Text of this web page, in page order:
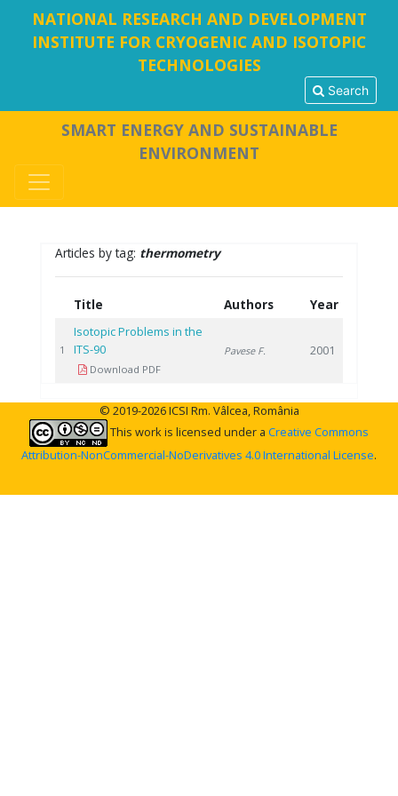
NATIONAL RESEARCH AND DEVELOPMENT
INSTITUTE FOR CRYOGENIC AND ISOTOPIC
TECHNOLOGIES
Search
SMART ENERGY AND SUSTAINABLE
ENVIRONMENT
Articles by tag: thermometry
Title Authors Year
1
Isotopic Problems in the
ITS-90
Download PDF
Pavese F. 2001
© 2019-2026 ICSI Rm. Vâlcea, România
This work is licensed under a Creative Commons
Attribution-NonCommercial-NoDerivatives 4.0 International License.